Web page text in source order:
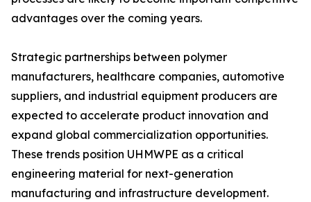
advantages over the coming years.
Strategic partnerships between polymer
manufacturers, healthcare companies, automotive
suppliers, and industrial equipment producers are
expected to accelerate product innovation and
expand global commercialization opportunities.
These trends position UHMWPE as a critical
engineering material for next-generation
manufacturing and infrastructure development.